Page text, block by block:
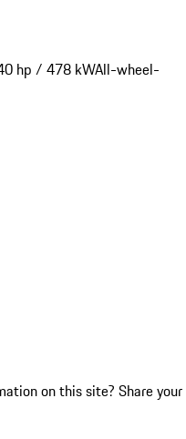
hp / 478 kWAll-wheel-
on this site? Share your